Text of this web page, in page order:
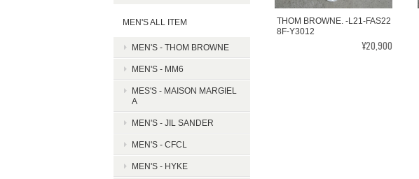
THOM BROWNE. -L21-FAS22
8F-Y3012
¥20,900
MEN'S ALL ITEM
MEN'S - THOM BROWNE
MEN'S - MM6
MES'S - MAISON MARGIEL
A
MEN'S - JIL SANDER
MEN'S - CFCL
MEN'S - HYKE